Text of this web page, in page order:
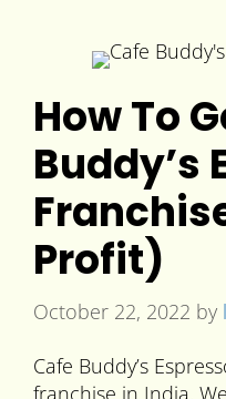
How To
Buddy’s
Profit)
October 22, 2022 by
Cafe Buddy’s
franchise in India.